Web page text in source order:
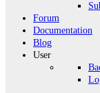
Forum
Documentation
Blog
User